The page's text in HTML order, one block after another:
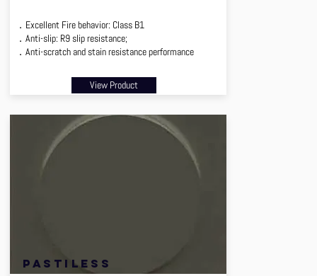
．Excellent Fire behavior: Class B1
．Anti-slip: R9 slip resistance;
．Anti-scratch and stain resistance performance
View Product
pastiless